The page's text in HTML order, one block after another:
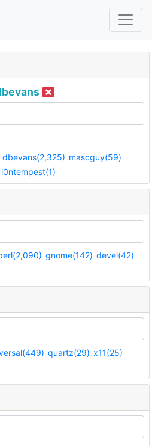
dbevans(2,325) mascguy(59)
i0ntempest(1)
gnome(142) devel(42)
quartz(29) x11(25)